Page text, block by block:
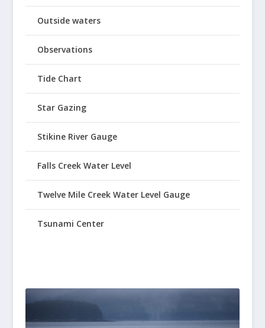
Outside waters
Observations
Tide Chart
Star Gazing
Stikine River Gauge
Falls Creek Water Level
Twelve Mile Creek Water Level Gauge
Tsunami Center